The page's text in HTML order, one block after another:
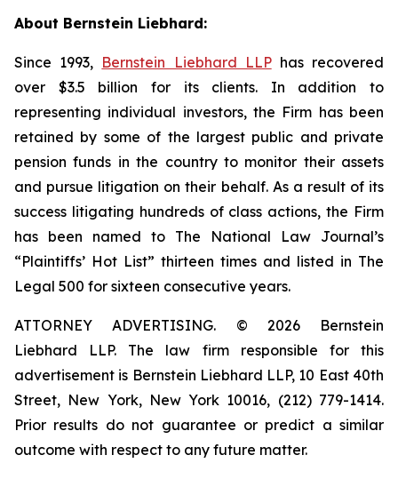
About Bernstein Liebhard:
Since 1993, Bernstein Liebhard LLPhas recovered
over $3.5 billion for its clients. In addition to
representing individual investors, the Firm has been
retained by some of the largest public and private
pension funds in the country to monitor their assets
and pursue litigation on their behalf. As a result of its
success litigating hundreds of class actions, the Firm
has been named to The National Law Journal’s
“Plaintiffs’ Hot List” thirteen times and listed in The
Legal 500 for sixteen consecutive years.
ATTORNEY ADVERTISING. © 2026 Bernstein
Liebhard LLP. The law firm responsible for this
advertisement is Bernstein Liebhard LLP, 10 East 40th
Street, New York, New York 10016, (212) 779-1414.
Prior results do not guarantee or predict a similar
outcome with respect to any future matter.